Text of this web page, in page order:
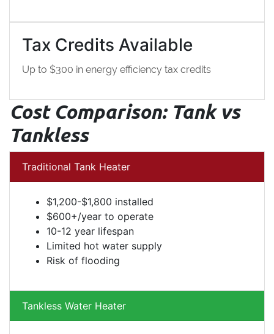
Tax Credits Available
Up to $300 in energy efficiency tax credits
Cost Comparison: Tank vs
Tankless
Traditional Tank Heater
$1,200-$1,800 installed
$600+/year to operate
10-12 year lifespan
Limited hot water supply
Risk of flooding
Tankless Water Heater